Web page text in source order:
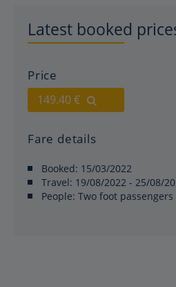
Latest booked
Price
149.40 €
Fare details
Booked: 15/03/2022
Travel: 19/08/2022 - 25/08/
People: Two foot passengers